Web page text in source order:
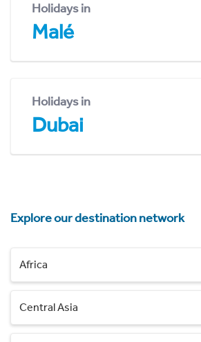
Holidays in
Malé
Holidays in
Dubai
Explore our destination network
Africa
Central Asia